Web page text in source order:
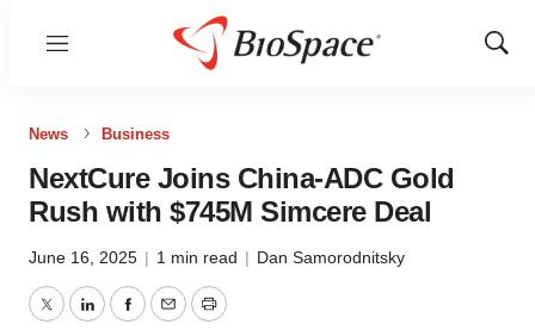
Menu
Show
News Business
NextCure Joins China-ADC Gold
Rush with $745M Simcere Deal
June 16, 2025 | 1 min read | Dan Samorodnitsky
TwitterLinkedInFacebook
EmailPrint